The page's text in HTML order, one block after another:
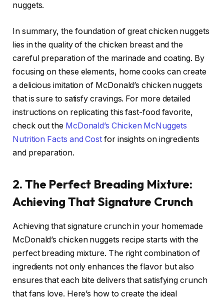
nuggets.
In summary, the foundation of great chicken nuggets
lies in the quality of the chicken breast and the
careful preparation of the marinade and coating. By
focusing on these elements, home cooks can create
a delicious imitation of McDonald’s chicken nuggets
that is sure to satisfy cravings. For more detailed
instructions on replicating this fast-food favorite,
check out the McDonald’s Chicken McNuggets
Nutrition Facts and Cost for insights on ingredients
and preparation.
2. The Perfect Breading Mixture:
Achieving That Signature Crunch
Achieving that signature crunch in your homemade
McDonald’s chicken nuggets recipe starts with the
perfect breading mixture. The right combination of
ingredients not only enhances the flavor but also
ensures that each bite delivers that satisfying crunch
that fans love. Here’s how to create the ideal